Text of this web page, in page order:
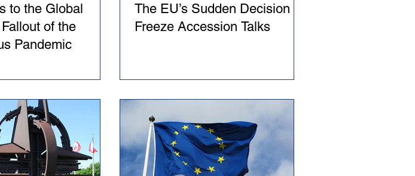
to the Global
of the
Pandemic
The EU’s Sudden Decision to
Freeze Accession Talks